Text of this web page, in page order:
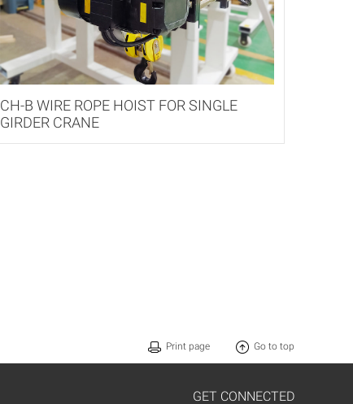
CH-B WIRE ROPE HOIST FOR SINGLE
GIRDER CRANE
Go to top
Print page
GET CONNECTED